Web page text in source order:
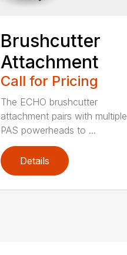
Brushcutter
Attachment
Call for Pricing
The ECHO brushcutter
attachment pairs with multiple
PAS powerheads to ...
Details